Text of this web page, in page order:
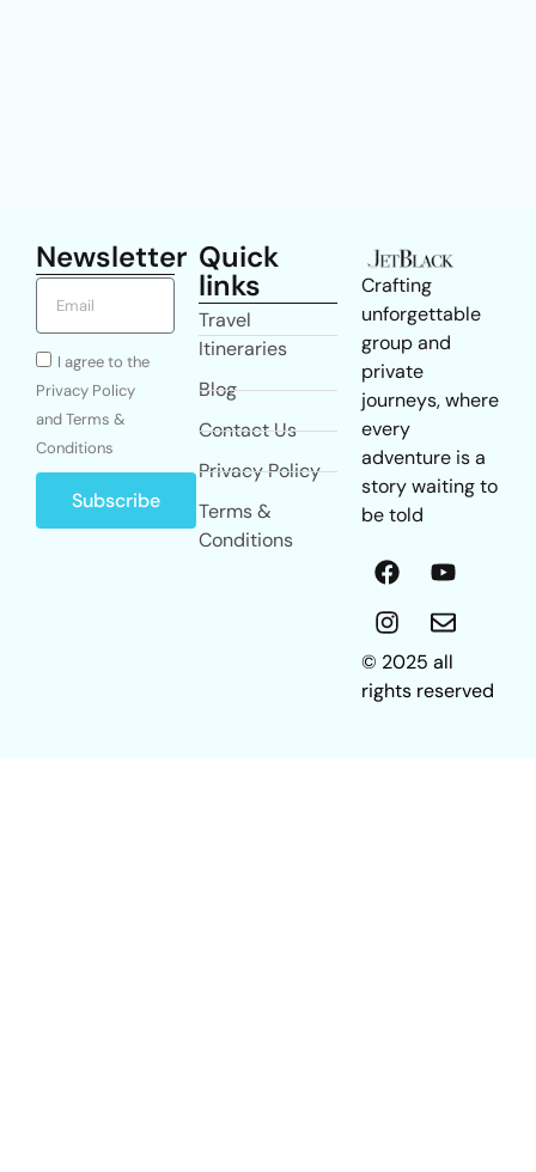
Crafting
unforgettable
group and
private
journeys, where
every
adventure is a
story waiting to
be told
© 2025 all
rights reserved
Quick
links
Travel
Itineraries
Blog
Contact Us
Privacy Policy
Terms &
Conditions
Newsletter
I agree to the
Privacy Policy
and Terms &
Conditions
Subscribe